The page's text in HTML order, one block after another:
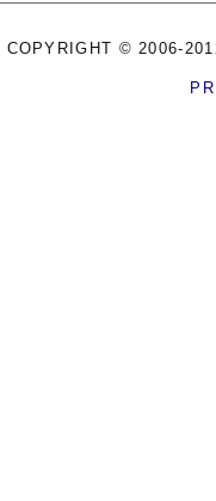
COPYRIGHT © 2006-